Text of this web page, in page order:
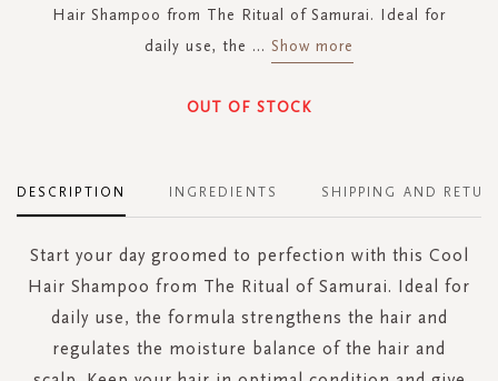
Hair Shampoo from The Ritual of Samurai. Ideal for
daily use, the ... Show more
OUT OF STOCK
DESCRIPTION
Start your day groomed to perfection with this Cool
Hair Shampoo from The Ritual of Samurai. Ideal for
daily use, the formula strengthens the hair and
regulates the moisture balance of the hair and
INGREDIENTS SHIPPING AND